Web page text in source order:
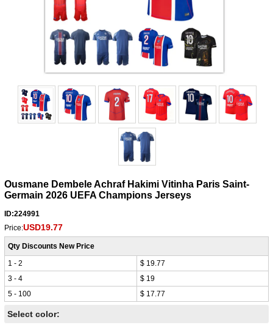
Ousmane Dembele Achraf Hakimi Vitinha Paris Saint-
Germain 2026 UEFA Champions Jerseys
ID:224991
Price:USD19.77
Qty Discounts New Price
1 - 2
$ 19.77
3 - 4
$ 19
5 - 100
$ 17.77
Select color: